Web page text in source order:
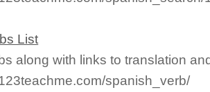
List
along with links to translation
spanish_verb/